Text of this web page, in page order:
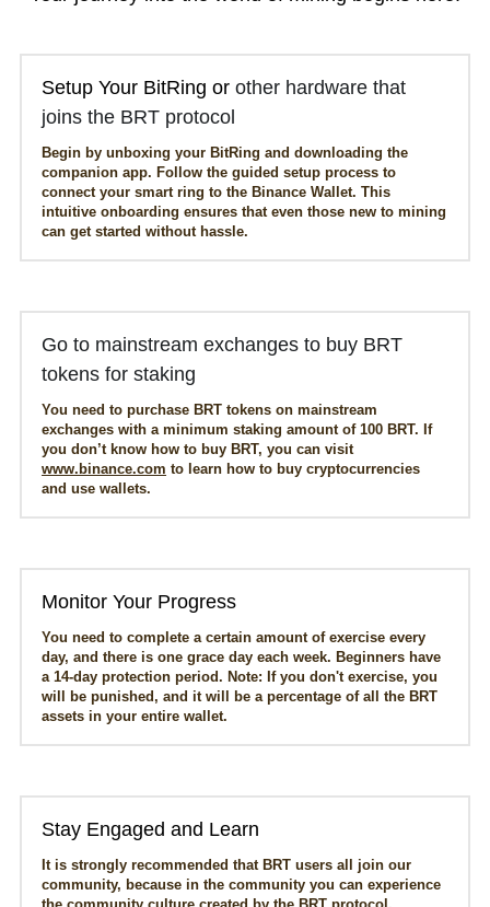
Setup Your BitRing or other hardware that
joins the BRT protocol
Begin by unboxing your BitRing and downloading the
companion app. Follow the guided setup process to
connect your smart ring to the Binance Wallet. This
intuitive onboarding ensures that even those new to mining
can get started without hassle.
Go to mainstream exchanges to buy BRT
tokens for staking
You need to purchase BRT tokens on mainstream
exchanges with a minimum staking amount of 100 BRT. If
you don’t know how to buy BRT, you can visit
www.binance.com to learn how to buy cryptocurrencies
and use wallets.
Monitor Your Progress
You need to complete a certain amount of exercise every
day, and there is one grace day each week. Beginners have
a 14-day protection period. Note: If you don't exercise, you
will be punished, and it will be a percentage of all the BRT
assets in your entire wallet.
Stay Engaged and Learn
It is strongly recommended that BRT users all join our
community, because in the community you can experience